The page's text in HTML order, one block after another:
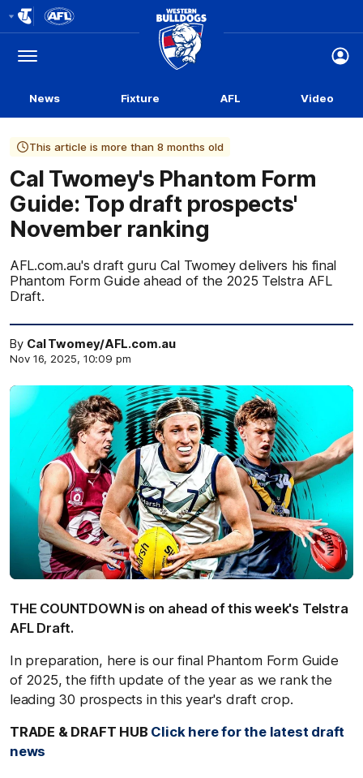
Logo
Menu
Club
Logo
News Fixture AFL Video
This article is more than 8 months old
Cal Twomey's Phantom Form
Guide: Top draft prospects'
November ranking
AFL.com.au's draft guru Cal Twomey delivers his final
Phantom Form Guide ahead of the 2025 Telstra AFL
Draft.
By Cal Twomey/AFL.com.au
Nov 16, 2025, 10:09 pm
THE COUNTDOWN is on ahead of this week's Telstra
AFL Draft.
In preparation, here is our final Phantom Form Guide
of 2025, the fifth update of the year as we rank the
leading 30 prospects in this year's draft crop.
TRADE & DRAFT HUB Click here for the latest draft
news